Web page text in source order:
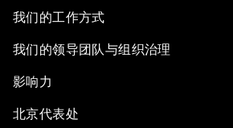
我们的工作方式
我们的领导团队与组织治理
影响力
北京代表处